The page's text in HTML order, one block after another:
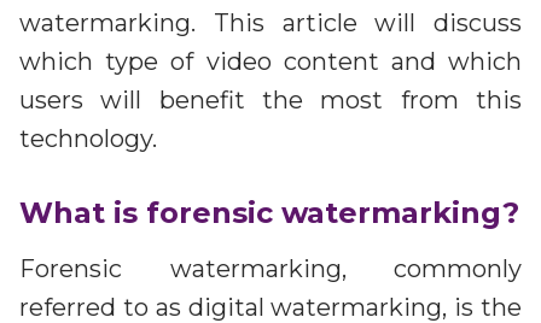
Better together at Irdeto
watermarking. This article will discuss
which type of video content and which
users will benefit the most from this
technology.
What is forensic watermarking?
Forensic watermarking, commonly
referred to as digital watermarking, is the